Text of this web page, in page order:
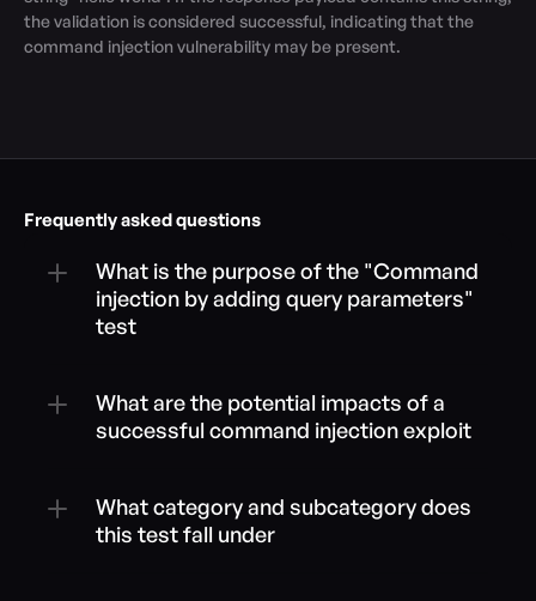
the validation is considered successful, indicating that the
command injection vulnerability may be present.
Frequently asked questions
What is the purpose of the "Command
injection by adding query parameters"
test
What are the potential impacts of a
successful command injection exploit
What category and subcategory does
this test fall under